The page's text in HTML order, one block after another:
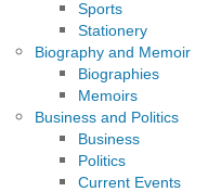
Sports
Stationery
Biography and Memoir
Biographies
Memoirs
Business and Politics
Business
Politics
Current Events